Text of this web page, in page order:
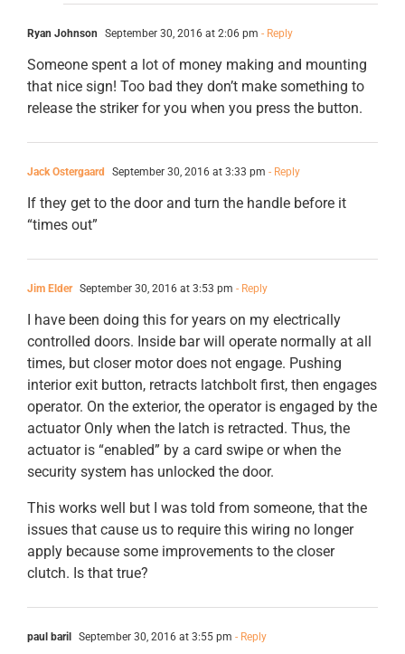
Ryan Johnson September 30, 2016 at 2:06 pm - Reply
Someone spent a lot of money making and mounting
that nice sign! Too bad they don’t make something to
release the striker for you when you press the button.
Jack Ostergaard September 30, 2016 at 3:33 pm - Reply
If they get to the door and turn the handle before it
“times out”
Jim Elder September 30, 2016 at 3:53 pm - Reply
I have been doing this for years on my electrically
controlled doors. Inside bar will operate normally at all
times, but closer motor does not engage. Pushing
interior exit button, retracts latchbolt first, then engages
operator. On the exterior, the operator is engaged by the
actuator Only when the latch is retracted. Thus, the
actuator is “enabled” by a card swipe or when the
security system has unlocked the door.
This works well but I was told from someone, that the
issues that cause us to require this wiring no longer
apply because some improvements to the closer
clutch. Is that true?
paul baril September 30, 2016 at 3:55 pm - Reply